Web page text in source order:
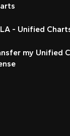
- Unified
my Unified